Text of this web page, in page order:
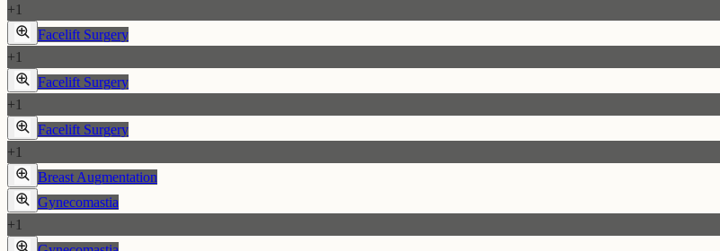
+1
Facelift Surgery
+1
Facelift Surgery
+1
Facelift Surgery
+1
Breast Augmentation
Gynecomastia
+1